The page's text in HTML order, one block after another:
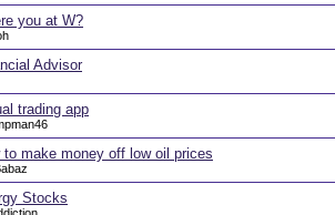
you at W?
Advisor
trading app
to make money off low oil prices
Stocks